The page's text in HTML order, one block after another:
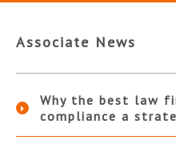
Associate News
Why the best law
compliance a